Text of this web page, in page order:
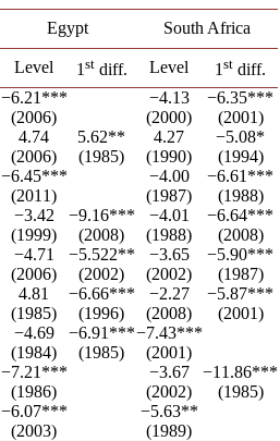
Egypt South Africa
Level 1 stdiff. Level 1 st diff.
−6.21***
(2006)
−4.13
(2000)
−6.35***
(2001)
4.74
(2006)
5.62**
(1985)
4.27
(1990)
−5.08*
(1994)
−6.45***
(2011)
−4.00
(1987)
−6.61***
(1988)
−3.42
(1999)
−9.16***
(2008)
−4.01
(1988)
−6.64***
(2008)
−4.71
(2006)
−5.522**
(2002)
−3.65
(2002)
−5.90***
(1987)
4.81
(1985)
−6.66***
(1996)
−2.27
(2008)
−5.87***
(2001)
−4.69
(1984)
−6.91***
(1985)
−7.43***
(2001)
−7.21***
(1986)
−3.67
(2002)
−11.86***
(1985)
−6.07***
(2003)
−5.63**
(1989)